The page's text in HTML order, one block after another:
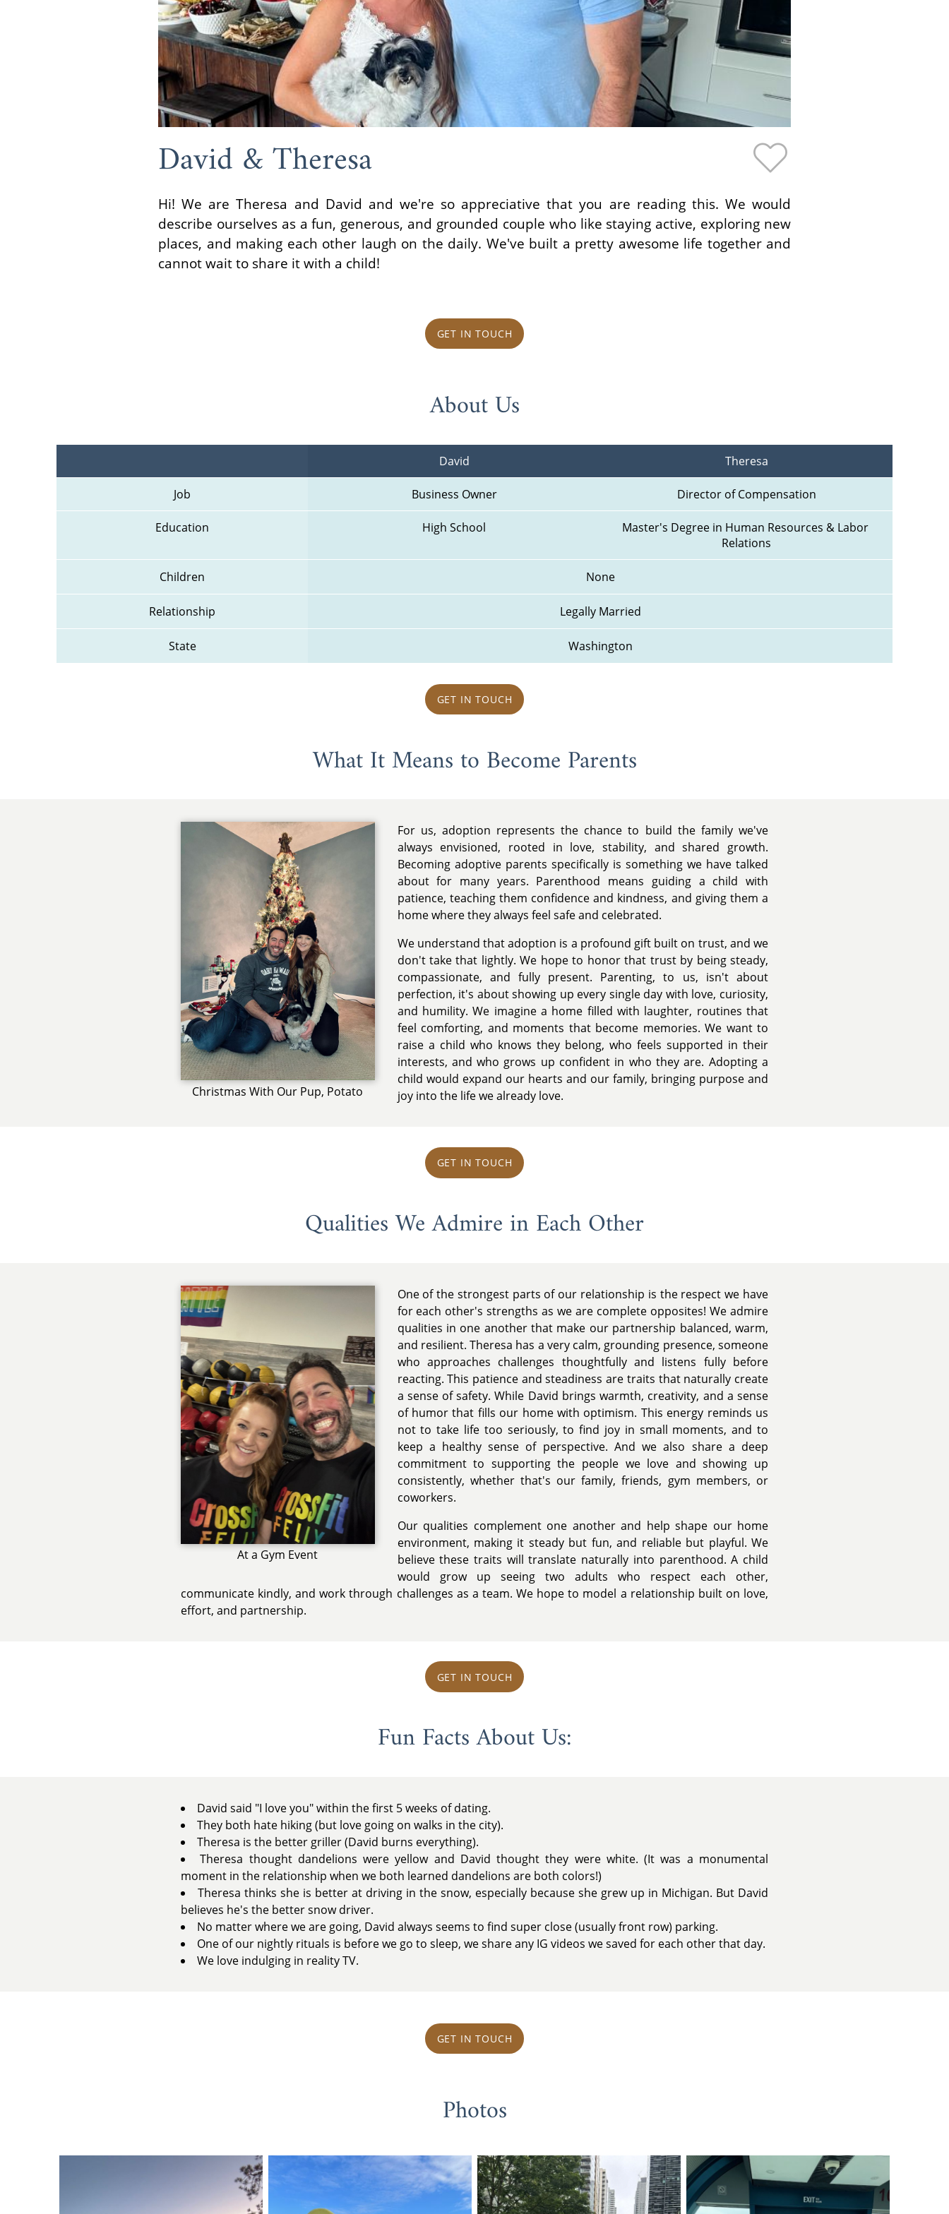
David & Theresa
Hi! We are Theresa and David and we're so appreciative that you are reading this. We would
describe ourselves as a fun, generous, and grounded couple who like staying active, exploring new
places, and making each other laugh on the daily. We've built a pretty awesome life together and
cannot wait to share it with a child!
GET IN TOUCH
About Us
David Theresa
Job Business Owner Director of Compensation
Education High School
Master's Degree in Human Resources & Labor
Relations
Children None
Relationship Legally Married
State Washington
GET IN TOUCH
What It Means to Become Parents
Christmas With Our Pup, Potato
For us, adoption represents the chance to build the family we've
always envisioned, rooted in love, stability, and shared growth.
Becoming adoptive parents specifically is something we have talked
about for many years. Parenthood means guiding a child with
patience, teaching them confidence and kindness, and giving them a
home where they always feel safe and celebrated.
We understand that adoption is a profound gift built on trust, and we
don't take that lightly. We hope to honor that trust by being steady,
compassionate, and fully present. Parenting, to us, isn't about
perfection, it's about showing up every single day with love, curiosity,
and humility. We imagine a home filled with laughter, routines that
feel comforting, and moments that become memories. We want to
raise a child who knows they belong, who feels supported in their
interests, and who grows up confident in who they are. Adopting a
child would expand our hearts and our family, bringing purpose and
joy into the life we already love.
GET IN TOUCH
Qualities We Admire in Each Other
At a Gym Event
One of the strongest parts of our relationship is the respect we have
for each other's strengths as we are complete opposites! We admire
qualities in one another that make our partnership balanced, warm,
and resilient. Theresa has a very calm, grounding presence, someone
who approaches challenges thoughtfully and listens fully before
reacting. This patience and steadiness are traits that naturally create
a sense of safety. While David brings warmth, creativity, and a sense
of humor that fills our home with optimism. This energy reminds us
not to take life too seriously, to find joy in small moments, and to
keep a healthy sense of perspective. And we also share a deep
commitment to supporting the people we love and showing up
consistently, whether that's our family, friends, gym members, or
coworkers.
Our qualities complement one another and help shape our home
environment, making it steady but fun, and reliable but playful. We
believe these traits will translate naturally into parenthood. A child
would grow up seeing two adults who respect each other,
communicate kindly, and work through challenges as a team. We hope to model a relationship built on love,
effort, and partnership.
GET IN TOUCH
Fun Facts About Us:
David said "I love you" within the first 5 weeks of dating.
They both hate hiking (but love going on walks in the city).
Theresa is the better griller (David burns everything).
Theresa thought dandelions were yellow and David thought they were white. (It was a monumental
moment in the relationship when we both learned dandelions are both colors!)
Theresa thinks she is better at driving in the snow, especially because she grew up in Michigan. But David
believes he's the better snow driver.
No matter where we are going, David always seems to find super close (usually front row) parking.
One of our nightly rituals is before we go to sleep, we share any IG videos we saved for each other that day.
We love indulging in reality TV.
GET IN TOUCH
Photos